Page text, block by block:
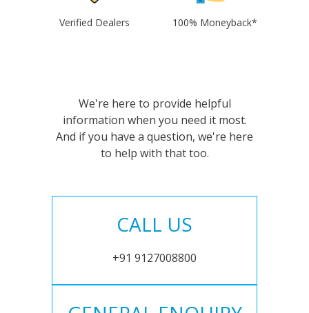
Verified Dealers 100% Moneyback*
We're here to provide helpful
information when you need it most.
And if you have a question, we're here
to help with that too.
CALL US
+91 9127008800